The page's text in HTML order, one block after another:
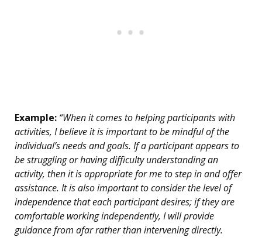
Example: “When it comes to helping participants with
activities, I believe it is important to be mindful of the
individual’s needs and goals. If a participant appears to
be struggling or having difficulty understanding an
activity, then it is appropriate for me to step in and offer
assistance. It is also important to consider the level of
independence that each participant desires; if they are
comfortable working independently, I will provide
guidance from afar rather than intervening directly.